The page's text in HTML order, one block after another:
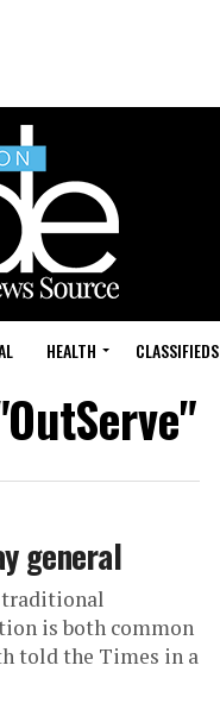
HEALTH CLASSIFIEDS
general
is both common
told the Times in a